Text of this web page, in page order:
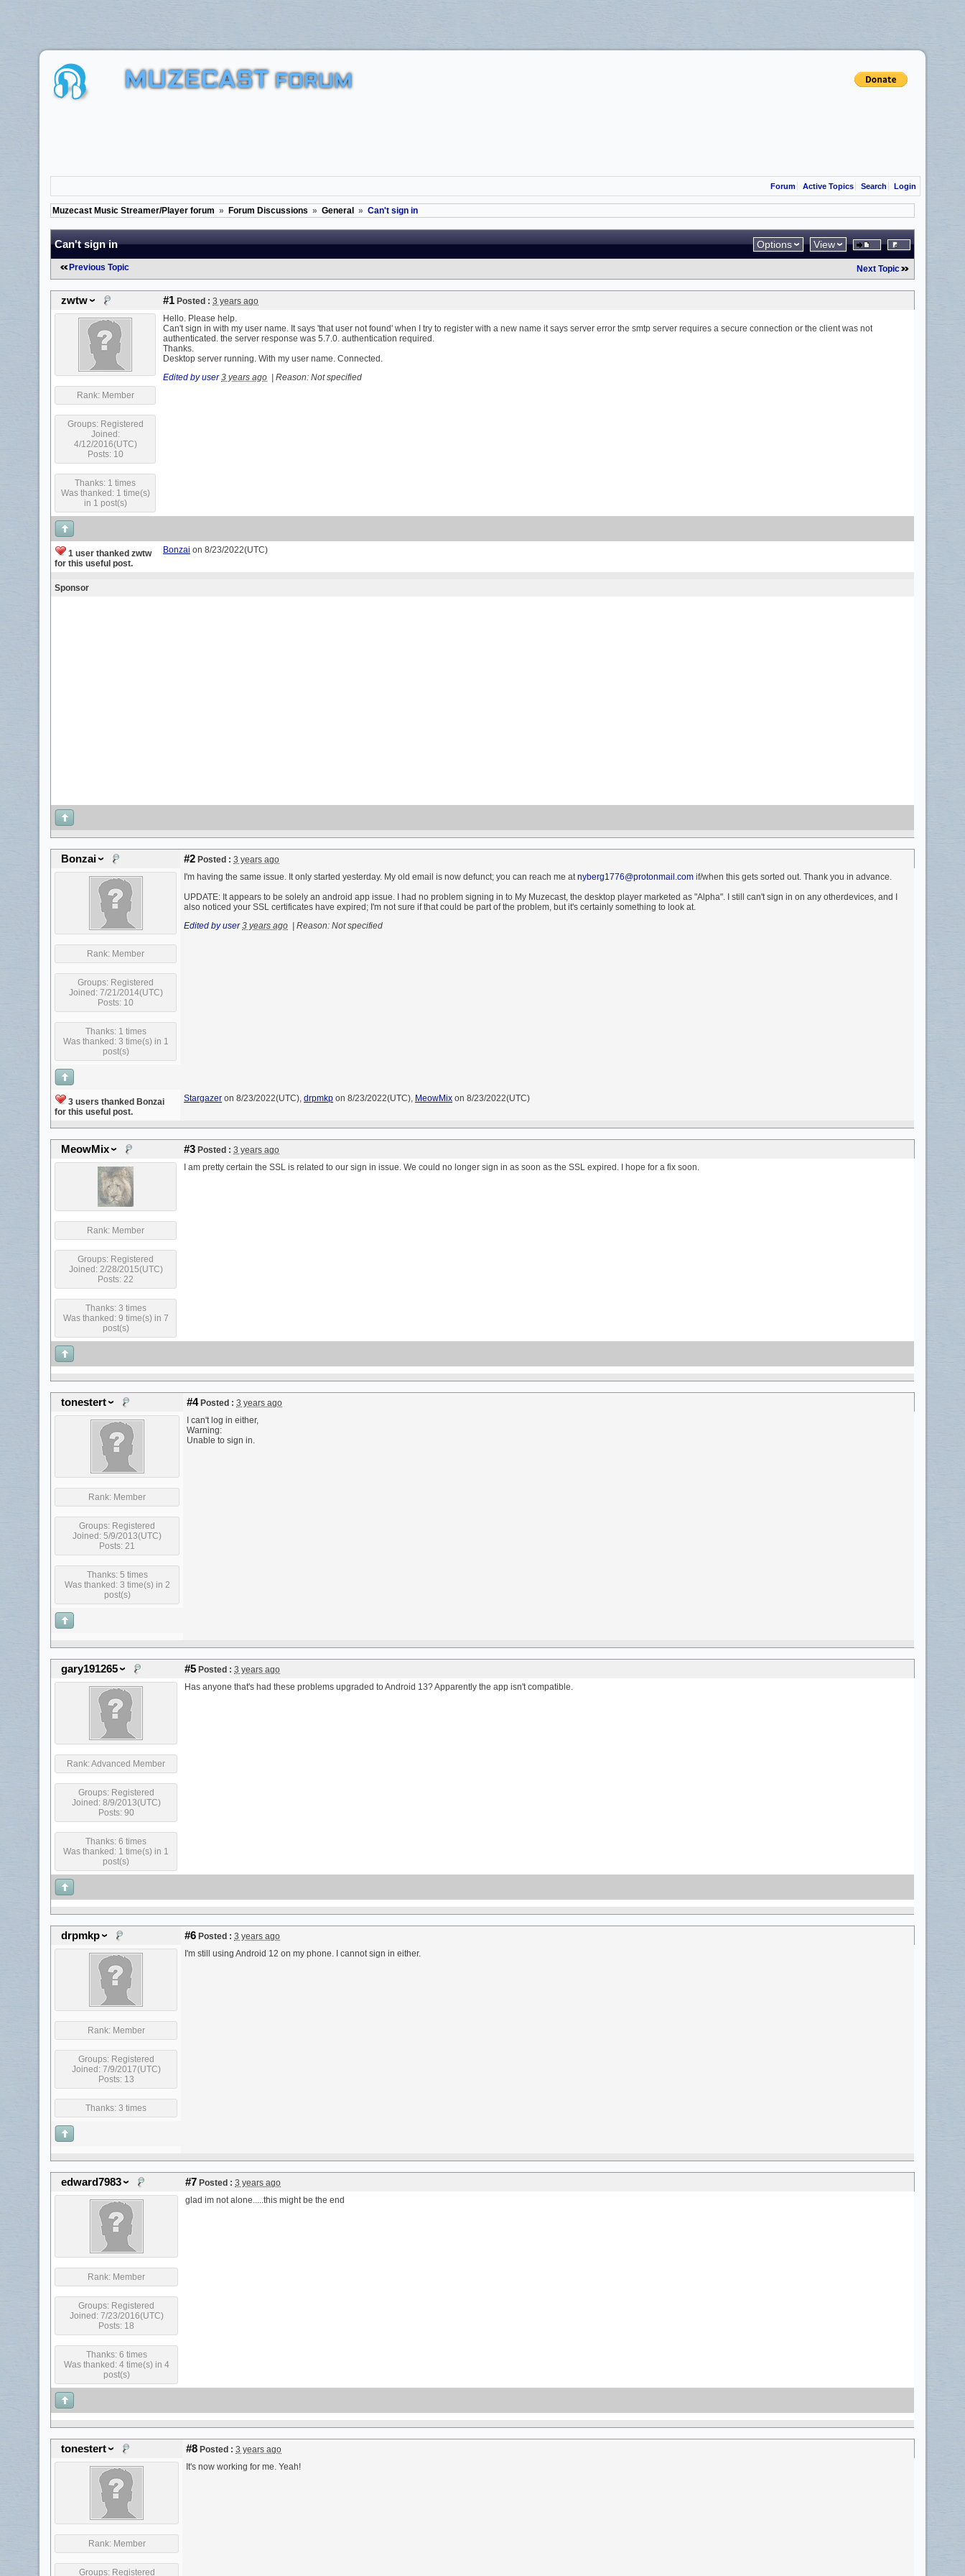
MUZECAST FORUM
Forum Active Topics Search Login
Muzecast Music Streamer/Player forum » Forum Discussions » General » Can't sign in
Can't sign in Options View
Previous Topic Next Topic
zwtw #1 Posted : 3 years ago
Rank: Member
Groups: Registered
Joined:
4/12/2016(UTC)
Posts: 10
Thanks: 1 times
Was thanked: 1 time(s)
in 1 post(s)
Hello. Please help.
Can't sign in with my user name. It says 'that user not found' when I try to register with a new name it says server error the smtp server requires a secure connection or the client was not
authenticated. the server response was 5.7.0. authentication required.
Thanks.
Desktop server running. With my user name. Connected.
Edited by user 3 years ago Reason: Not specified
1 user thanked zwtw
for this useful post.
Bonzai on 8/23/2022(UTC)
Sponsor
Bonzai #2 Posted : 3 years ago
Rank: Member
Groups: Registered
Joined: 7/21/2014(UTC)
Posts: 10
Thanks: 1 times
Was thanked: 3 time(s) in 1
post(s)
I'm having the same issue. It only started yesterday. My old email is now defunct; you can reach me atnyberg1776@protonmail.com if/when this gets sorted out. Thank you in advance.
UPDATE: It appears to be solely an android app issue. I had no problem signing in to My Muzecast, the desktop player marketed as "Alpha". I still can't sign in on any otherdevices, and I
also noticed your SSL certificates have expired; I'm not sure if that could be part of the problem, but it's certainly something to look at.
Edited by user 3 years ago Reason: Not specified
3 users thanked Bonzai
for this useful post.
Stargazer on 8/23/2022(UTC), drpmkp on 8/23/2022(UTC), MeowMix on 8/23/2022(UTC)
MeowMix #3 Posted : 3 years ago
Rank: Member
Groups: Registered
Joined: 2/28/2015(UTC)
Posts: 22
Thanks: 3 times
Was thanked: 9 time(s) in 7
post(s)
I am pretty certain the SSL is related to our sign in issue. We could no longer sign in as soon as the SSL expired. I hope for a fix soon.
tonestert #4Posted : 3 years ago
Rank: Member
Groups: Registered
Joined: 5/9/2013(UTC)
Posts: 21
Thanks: 5 times
Was thanked: 3 time(s) in 2
post(s)
I can't log in either,
Warning:
Unable to sign in.
gary191265 #5 Posted : 3 years ago
Rank:Advanced Member
Groups: Registered
Joined: 8/9/2013(UTC)
Posts: 90
Thanks: 6 times
Was thanked: 1 time(s) in 1
post(s)
Has anyone that's had these problems upgraded to Android 13? Apparently the app isn't compatible.
drpmkp #6 Posted : 3 years ago
Rank: Member
Groups: Registered
Joined: 7/9/2017(UTC)
Posts: 13
Thanks: 3 times
I'm still using Android 12 on my phone. I cannot sign in either.
edward7983 #7 Posted : 3 years ago
Rank: Member
Groups: Registered
Joined: 7/23/2016(UTC)
Posts: 18
Thanks: 6 times
Was thanked: 4 time(s) in 4
post(s)
glad im not alone.....this might be the end
tonestert #8 Posted : 3 years ago
Rank: Member
Groups: Registered
It's now working for me. Yeah!